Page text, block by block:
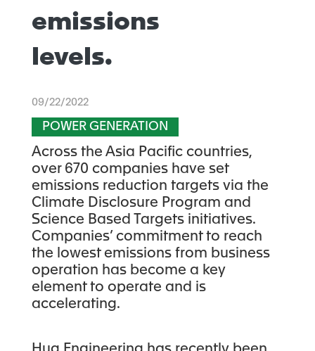
emissions
levels.
09/22/2022
POWER GENERATION
Across the Asia Pacific countries,
over 670 companies have set
emissions reduction targets via the
Climate Disclosure Program and
Science Based Targets initiatives.
Companies’ commitment to reach
the lowest emissions from business
operation has become a key
element to operate and is
accelerating.